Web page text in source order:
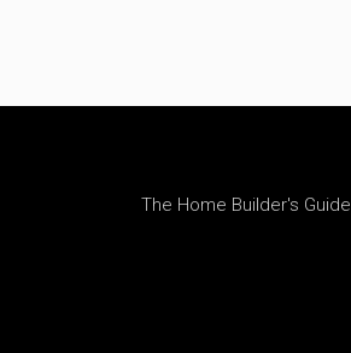
The Home Builder's Guide